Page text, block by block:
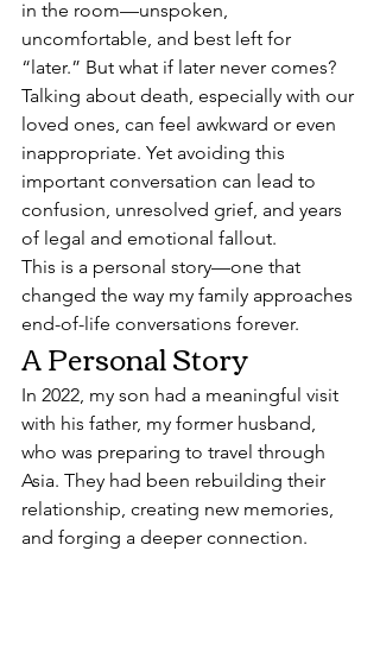
in the room—unspoken,
uncomfortable, and best left for
“later.” But what if later never comes?
Talking about death, especially with our
loved ones, can feel awkward or even
inappropriate. Yet avoiding this
important conversation can lead to
confusion, unresolved grief, and years
of legal and emotional fallout.
This is a personal story—one that
changed the way my family approaches
end-of-life conversations forever.
A Personal Story
In 2022, my son had a meaningful visit
with his father, my former husband,
who was preparing to travel through
Asia. They had been rebuilding their
relationship, creating new memories,
and forging a deeper connection.